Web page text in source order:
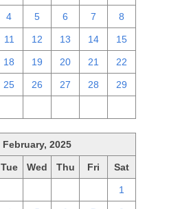
4 5 6 7 8
11 12 13 14 15
18 19 20 21 22
25 26 27 28 29
February, 2025
Tue Wed Thu Fri Sat
1